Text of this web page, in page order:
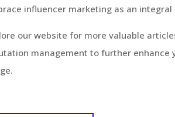
influencer marketing as an
our website for more valuable
management to further enhance